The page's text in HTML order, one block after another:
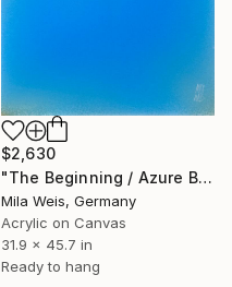
$2,630
"The Beginning / Azure Blue" Painting
Mila Weis, Germany
Acrylic on Canvas
31.9 x 45.7 in
Ready to hang